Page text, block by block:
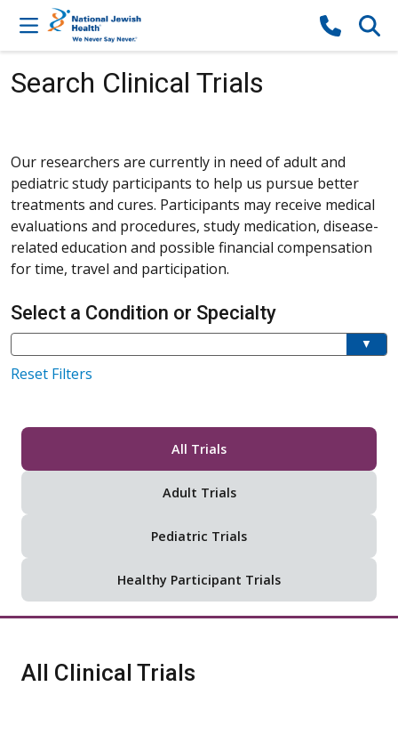
Skip to content
Search Clinical Trials
Our researchers are currently in need of adult and
pediatric study participants to help us pursue better
treatments and cures. Participants may receive medical
evaluations and procedures, study medication, disease-
related education and possible financial compensation
for time, travel and participation.
Select a Condition or Specialty
Current filter:
Filter a condition or specialty
Reset Filters
All Trials
Adult Trials
Pediatric Trials
Healthy Participant Trials
All Clinical Trials